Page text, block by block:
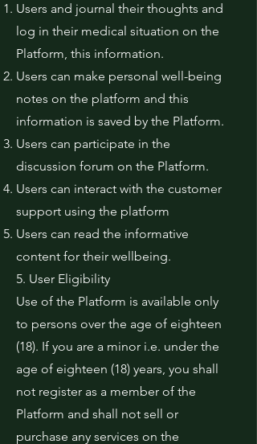
Users and journal their thoughts and
log in their medical situation on the
Platform, this information.
Users can make personal well-being
notes on the platform and this
information is saved by the Platform.
Users can participate in the
discussion forum on the Platform.
Users can interact with the customer
support using the platform
Users can read the informative
content for their wellbeing.
5. User Eligibility
Use of the Platform is available only
to persons over the age of eighteen
(18). If you are a minor i.e. under the
age of eighteen (18) years, you shall
not register as a member of the
Platform and shall not sell or
purchase any services on the